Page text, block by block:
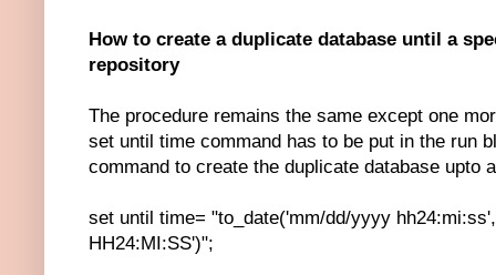
How to create a duplicate database until a
repository
The procedure remains the same except one
set until time command has to be put in the run
command to create the duplicate database upto
set until time= "to_date('mm/dd/yyyy
HH24:MI:SS')";